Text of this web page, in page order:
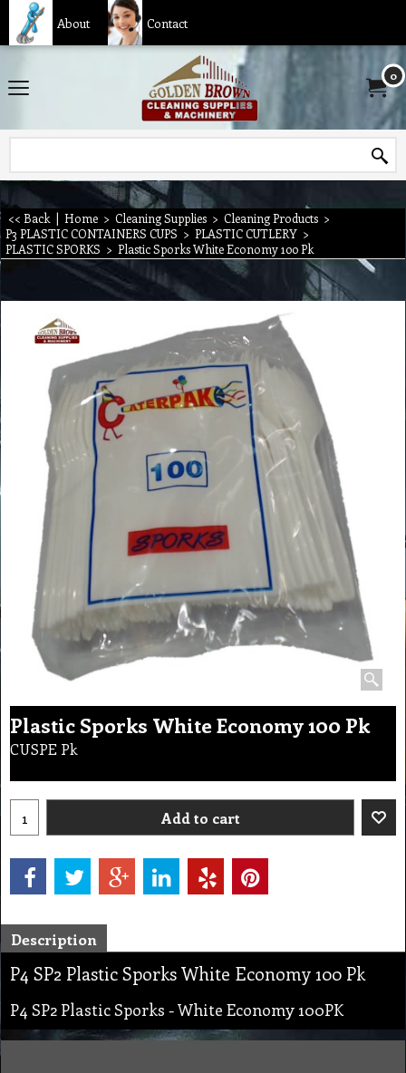
About Contact
0
<< Back | Home > Cleaning Supplies > Cleaning Products >
P3 PLASTIC CONTAINERS CUPS > PLASTIC CUTLERY >
PLASTIC SPORKS > Plastic Sporks White Economy 100 Pk
Plastic Sporks White Economy 100 Pk
CUSPE Pk
Add to cart
Description
P4 SP2 Plastic Sporks White Economy 100 Pk
P4 SP2 Plastic Sporks - White Economy 100PK